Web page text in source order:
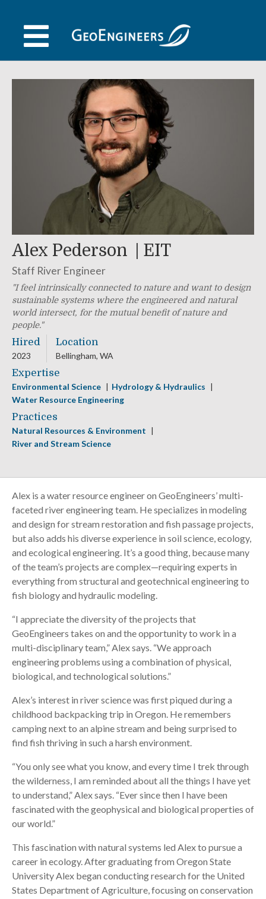
content
Alex Pederson EIT
Staff River Engineer
I feel intrinsically connected to nature and want to design
sustainable systems where the engineered and natural
world intersect, for the mutual benefit of nature and
people.
Hired
2023
Location
Bellingham, WA
Expertise
Environmental Science
Hydrology & Hydraulics
Water Resource Engineering
Practices
Natural Resources & Environment
River and Stream Science
Alex is a water resource engineer on GeoEngineers’ multi-
faceted river engineering team. He specializes in modeling
and design for stream restoration and fish passage projects,
but also adds his diverse experience in soil science, ecology,
and ecological engineering. It’s a good thing, because many
of the team’s projects are complex—requiring experts in
everything from structural and geotechnical engineering to
fish biology and hydraulic modeling.
“I appreciate the diversity of the projects that
GeoEngineers takes on and the opportunity to work in a
multi-disciplinary team,” Alex says. “We approach
engineering problems using a combination of physical,
biological, and technological solutions.”
Alex’s interest in river science was first piqued during a
childhood backpacking trip in Oregon. He remembers
camping next to an alpine stream and being surprised to
find fish thriving in such a harsh environment.
“You only see what you know, and every time I trek through
the wilderness, I am reminded about all the things I have yet
to understand,” Alex says. “Ever since then I have been
fascinated with the geophysical and biological properties of
our world.”
This fascination with natural systems led Alex to pursue a
career in ecology. After graduating from Oregon State
University Alex began conducting research for the United
States Department of Agriculture, focusing on conservation